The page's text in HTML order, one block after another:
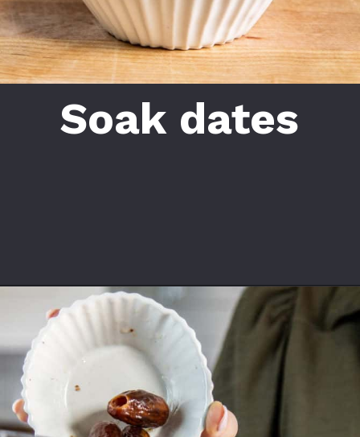
Soak dates
Opening https://californiagrown.org/recipes/date-shake/